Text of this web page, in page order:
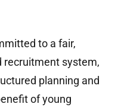
to a fair,
recruitment system,
planning and
of young